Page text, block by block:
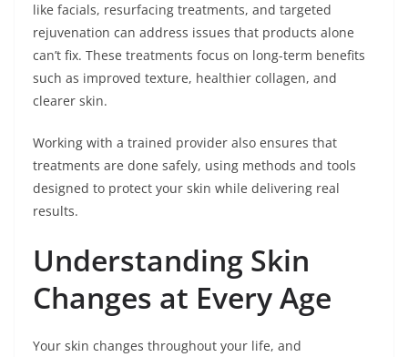
like facials, resurfacing treatments, and targeted
rejuvenation can address issues that products alone
can’t fix. These treatments focus on long-term benefits
such as improved texture, healthier collagen, and
clearer skin.
Working with a trained provider also ensures that
treatments are done safely, using methods and tools
designed to protect your skin while delivering real
results.
Understanding Skin
Changes at Every Age
Your skin changes throughout your life, and